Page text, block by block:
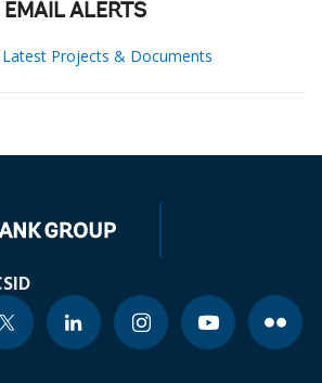
ALERTS
Projects & Documents